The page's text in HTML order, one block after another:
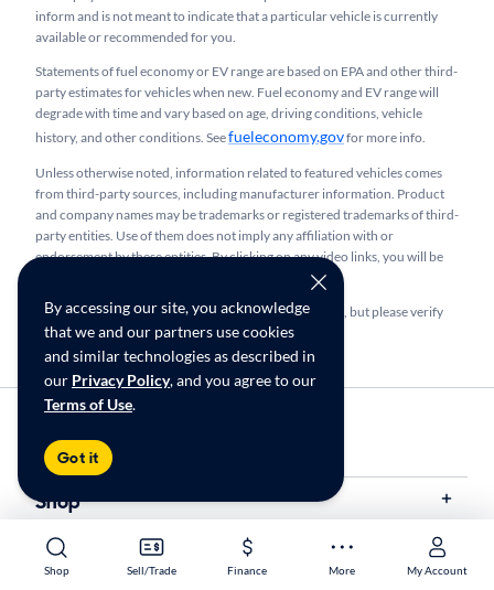
Shop Sell/Trade Finance More My Account
By accessing our site, you acknowledge
that we and our partners use cookies
and similar technologies as described in
our Privacy Policy, and you agree to our
Terms of Use.
Got it
inform and is not meant to indicate that a particular vehicle is currently
available or recommended for you.​
Statements of fuel economy or EV range are based on EPA and other third-
party estimates for vehicles when new. Fuel economy and EV range will
degrade with time and vary based on age, driving conditions, vehicle
history, and other conditions. Seefueleconomy.govfor more info.
Unless otherwise noted, information related to featured vehicles comes
from third-party sources, including manufacturer information. Product
and company names may be trademarks or registered trademarks of third-
party entities. Use of them does not imply any affiliation with or
endorsement by these entities.​ By clicking on any video links, you will be
taken to a third-party site maintained by YouTube, Inc.
We make every effort to provide accurate information, but please verify
before purchasing.
My store name
Shop
Sell/Trade